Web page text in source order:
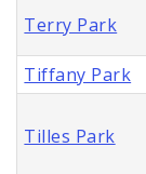
Terry Park
Tiffany Park
Tilles Park